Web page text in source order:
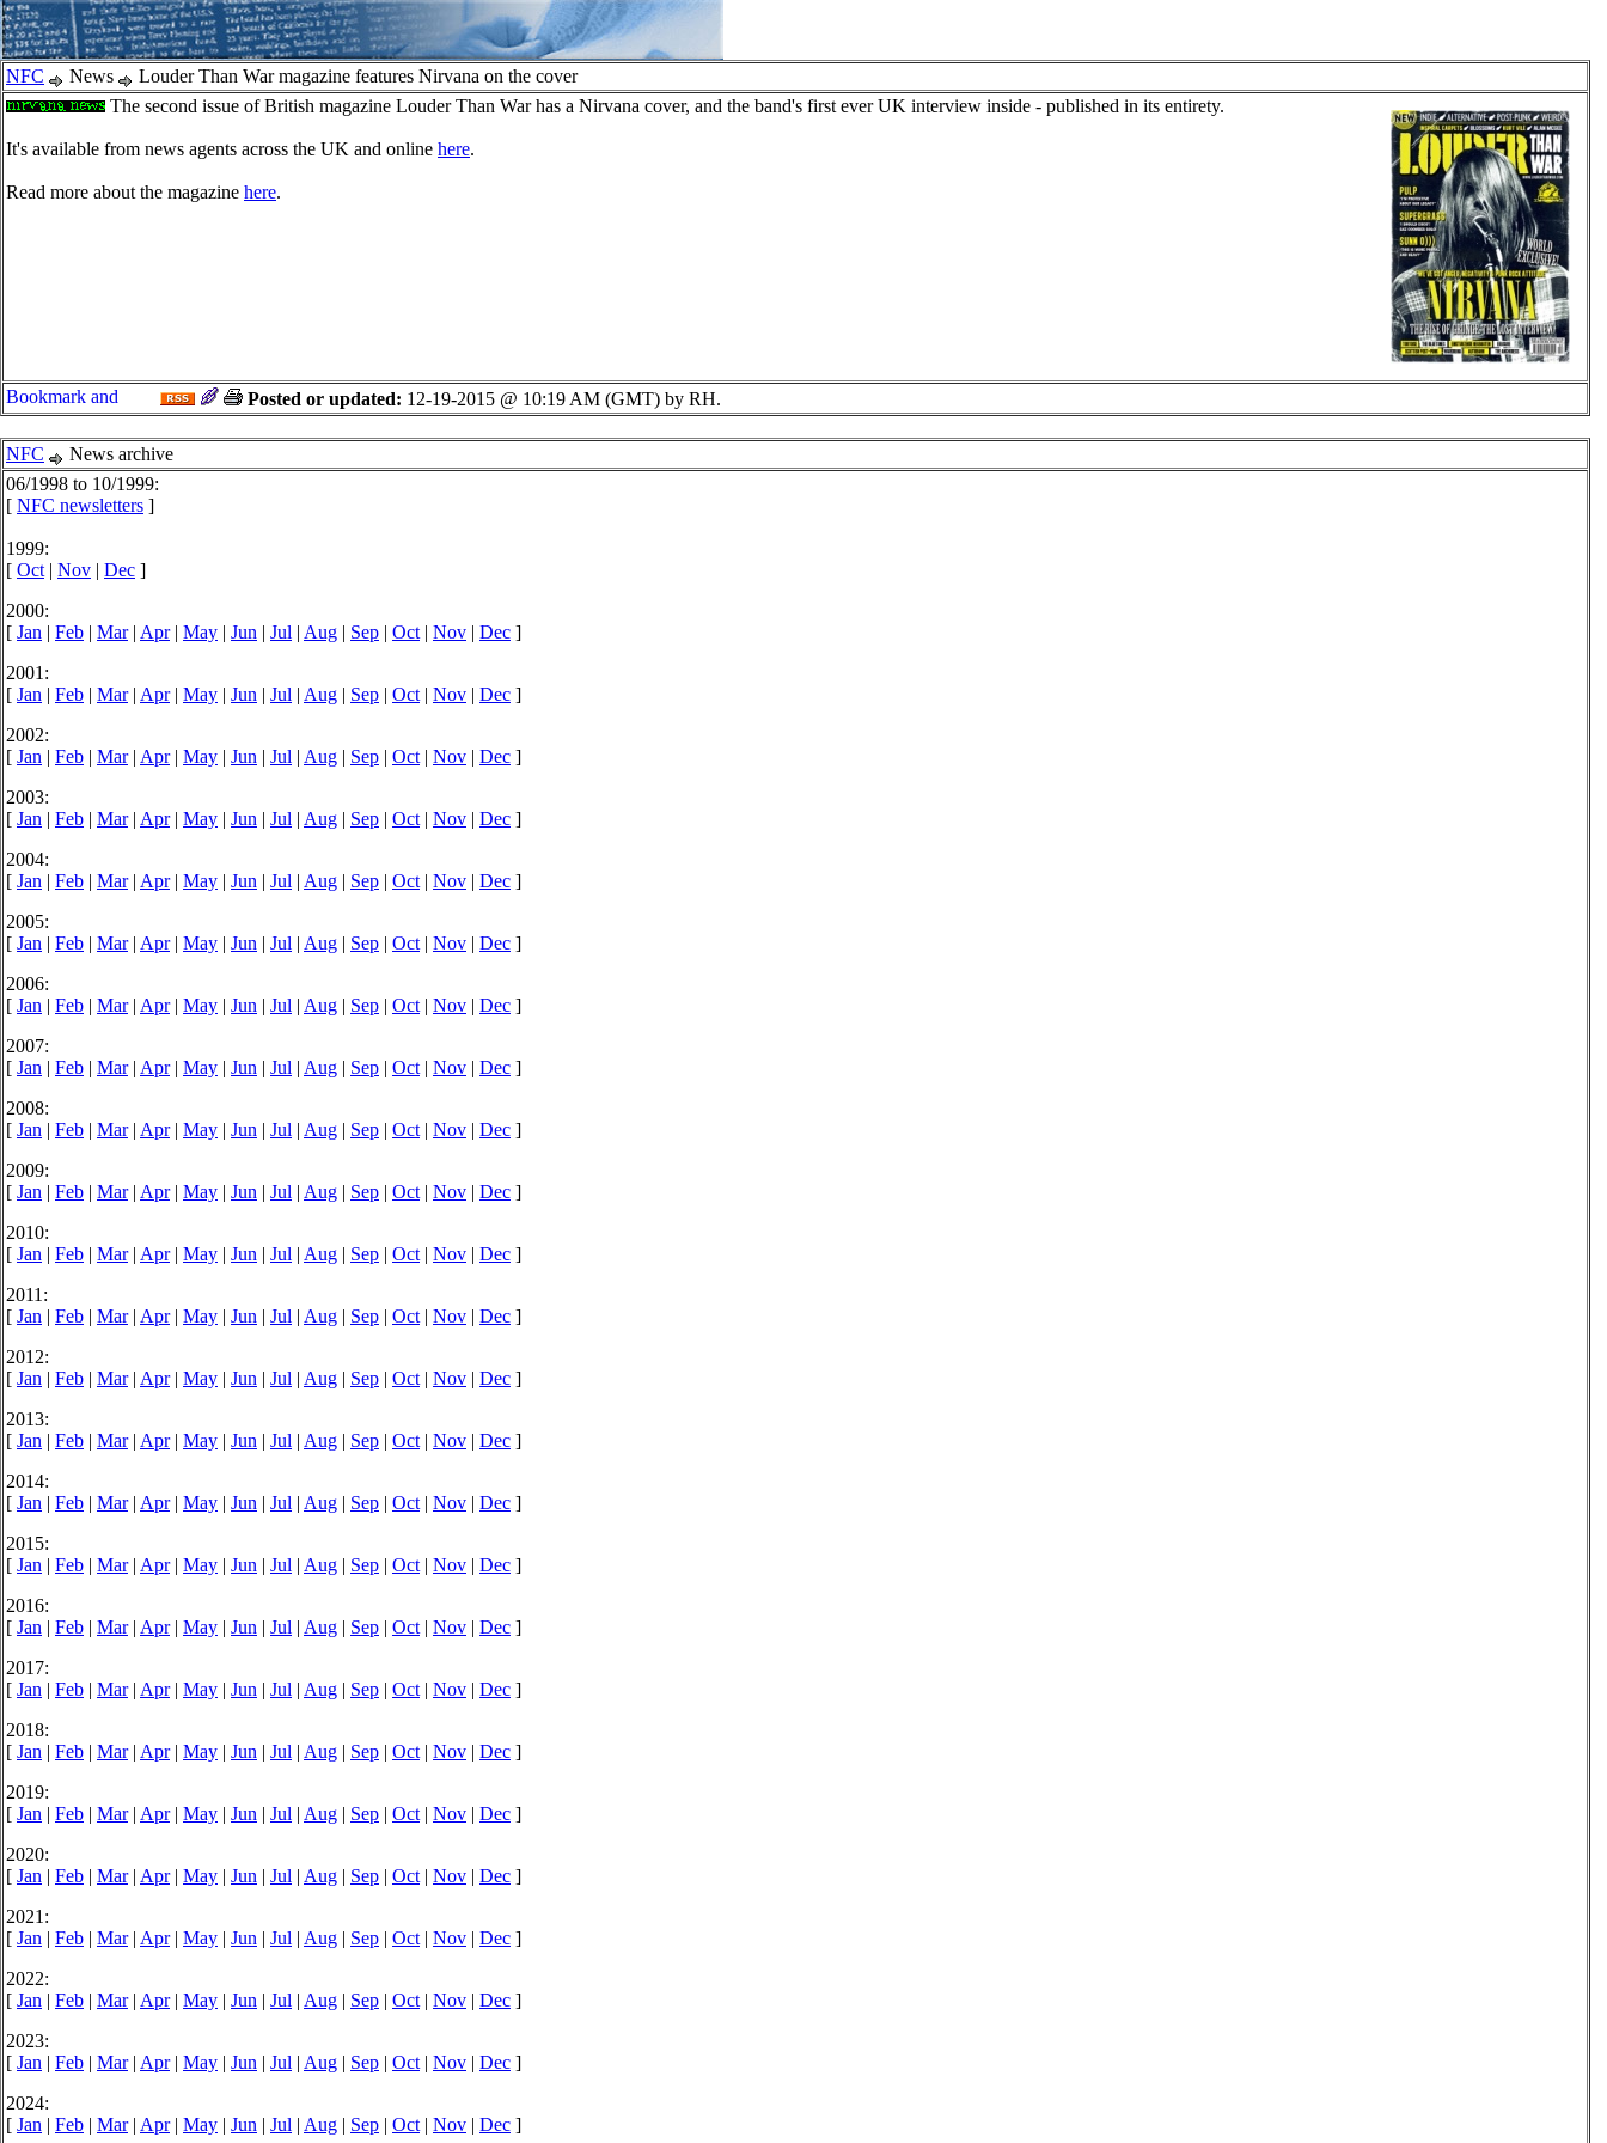
NFC News
Louder Than War magazine features Nirvana on the cover
The second issue of British magazine Louder Than War has a Nirvana cover, and the band's first ever UK interview inside - published in its entirety.
It's available from news agents across the UK and online here.
Read more about the magazine here.
Posted or updated: 12-19-2015 @ 10:19 AM (GMT) by RH.
NFC
News archive
06/1998 to 10/1999:
[ NFC newsletters ]
1999:
[ Oct | Nov | Dec ]
2000:
[ Jan | Feb | Mar| Apr| May | Jun | Jul | Aug | Sep | Oct | Nov | Dec ]
2001:
[ Jan | Feb | Mar| Apr| May | Jun | Jul | Aug | Sep | Oct | Nov | Dec ]
2002:
[ Jan | Feb | Mar| Apr| May | Jun | Jul | Aug | Sep | Oct | Nov | Dec ]
2003:
[ Jan | Feb | Mar| Apr| May | Jun | Jul | Aug | Sep | Oct | Nov | Dec ]
2004:
[ Jan | Feb | Mar| Apr| May | Jun | Jul | Aug | Sep | Oct | Nov | Dec ]
2005:
[ Jan | Feb | Mar| Apr| May | Jun | Jul | Aug | Sep | Oct | Nov | Dec ]
2006:
[ Jan | Feb | Mar| Apr| May | Jun | Jul | Aug | Sep | Oct | Nov | Dec ]
2007:
[ Jan | Feb | Mar| Apr| May | Jun | Jul | Aug | Sep | Oct | Nov | Dec ]
2008:
[ Jan | Feb | Mar| Apr| May | Jun | Jul | Aug | Sep | Oct | Nov | Dec ]
2009:
[ Jan | Feb | Mar| Apr| May | Jun | Jul | Aug | Sep | Oct | Nov | Dec ]
2010:
[ Jan | Feb | Mar| Apr| May | Jun | Jul | Aug | Sep | Oct | Nov | Dec ]
2011:
[ Jan | Feb | Mar| Apr| May | Jun | Jul | Aug | Sep | Oct | Nov | Dec ]
2012:
[ Jan | Feb | Mar| Apr| May | Jun | Jul | Aug | Sep | Oct | Nov | Dec ]
2013:
[ Jan | Feb | Mar| Apr| May | Jun | Jul | Aug | Sep | Oct | Nov | Dec ]
2014:
[ Jan | Feb | Mar| Apr| May | Jun | Jul | Aug | Sep | Oct | Nov | Dec ]
2015:
[ Jan | Feb | Mar| Apr| May | Jun | Jul | Aug | Sep | Oct | Nov | Dec ]
2016:
[ Jan | Feb | Mar| Apr| May | Jun | Jul | Aug | Sep | Oct | Nov | Dec ]
2017:
[ Jan | Feb | Mar| Apr| May | Jun | Jul | Aug | Sep | Oct | Nov | Dec ]
2018:
[ Jan | Feb | Mar| Apr| May | Jun | Jul | Aug | Sep | Oct | Nov | Dec ]
2019:
[ Jan | Feb | Mar| Apr| May | Jun | Jul | Aug | Sep | Oct | Nov | Dec ]
2020:
[ Jan | Feb | Mar| Apr| May | Jun | Jul | Aug | Sep | Oct | Nov | Dec ]
2021:
[ Jan | Feb | Mar| Apr| May | Jun | Jul | Aug | Sep | Oct | Nov | Dec ]
2022:
[ Jan | Feb | Mar| Apr| May | Jun | Jul | Aug | Sep | Oct | Nov | Dec ]
2023:
[ Jan | Feb | Mar| Apr| May | Jun | Jul | Aug | Sep | Oct | Nov | Dec ]
2024:
[ Jan | Feb | Mar| Apr| May | Jun | Jul | Aug | Sep | Oct | Nov | Dec ]